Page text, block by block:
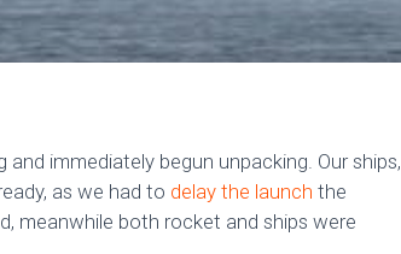
immediately begun unpacking. Our ships,
as we had to delay the launch the
meanwhile both rocket and ships were